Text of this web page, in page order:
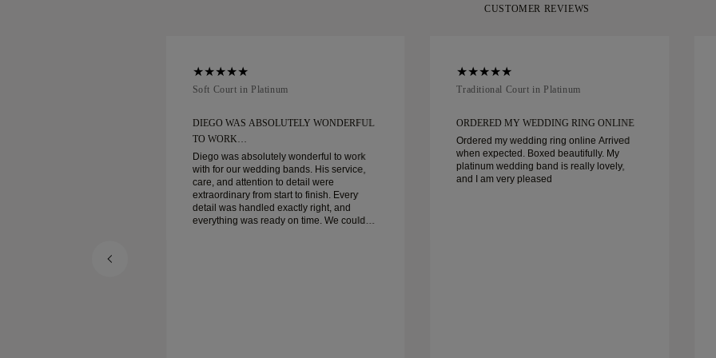
CUSTOMER REVIEWS
Soft Court in Platinum
DIEGO WAS ABSOLUTELY WONDERFUL
TO WORK…
Diego was absolutely wonderful to work
with for our wedding bands. His service,
care, and attention to detail were
extraordinary from start to finish. Every
detail was handled exactly right, and
everything was ready on time. We couldn’t
Traditional Court in Platinum
ORDERED MY WEDDING RING ONLINE
Ordered my wedding ring online Arrived
when expected. Boxed beautifully. My
platinum wedding band is really lovely,
and I am very pleased